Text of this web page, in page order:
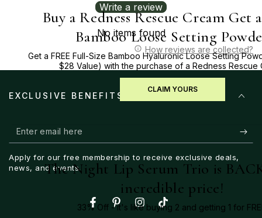
Buy a Redness Rescue Cream Get
Bamboo Loose Setting
Get a FREE Full-Size Bamboo Hyaluronic Loose Setting
$28 Value) with the purchase of a Redness Rescue
CLAIM YOURS
The Night Lip Serum Trio is
incredible price!
33% Off - it's like buying 2 and getting 1 for
Write a review
No items found
How reviews are collected?
EXCLUSIVE BENEFITS
Enter
email
here
Apply for our free membership to receive exclusive deals,
news, and events.
FacebookPinterestInstagramTikTok